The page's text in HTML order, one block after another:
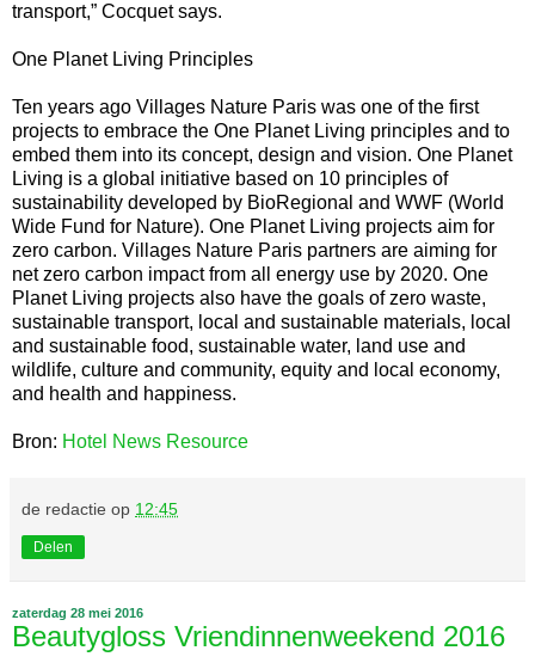
transport,” Cocquet says.
One Planet Living Principles
Ten years ago Villages Nature Paris was one of the first
projects to embrace the One Planet Living principles and to
embed them into its concept, design and vision. One Planet
Living is a global initiative based on 10 principles of
sustainability developed by BioRegional and WWF (World
Wide Fund for Nature). One Planet Living projects aim for
zero carbon. Villages Nature Paris partners are aiming for
net zero carbon impact from all energy use by 2020. One
Planet Living projects also have the goals of zero waste,
sustainable transport, local and sustainable materials, local
and sustainable food, sustainable water, land use and
wildlife, culture and community, equity and local economy,
and health and happiness.
Bron: Hotel News Resource
de redactie op 12:45
Delen
zaterdag 28 mei 2016
Beautygloss Vriendinnenweekend 2016